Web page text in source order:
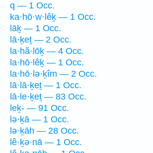
q — 1 Occ.
ka·hō·w·lêḵ — 1 Occ.
lāḵ — 1 Occ.
lā·ḵeṯ — 2 Occ.
la·hă·lōḵ — 4 Occ.
la·hō·lêḵ — 1 Occ.
la·hō·lə·ḵîm — 2 Occ.
lā·lā·ḵeṯ — 1 Occ.
lā·le·ḵeṯ — 83 Occ.
leḵ- — 91 Occ.
lə·ḵā — 1 Occ.
lə·ḵāh — 28 Occ.
lê·ḵə·nā — 1 Occ.